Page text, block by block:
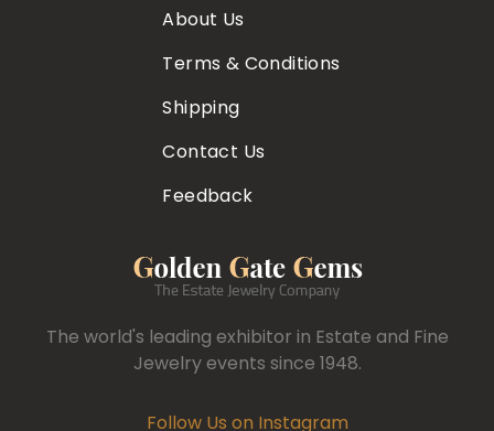
About Us
Terms & Conditions
Shipping
Contact Us
Feedback
The world's leading exhibitor in Estate and Fine
Jewelry events since 1948.
Follow Us on Instagram